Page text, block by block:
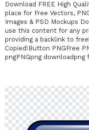
Download FREE High
place for Free Vectors,
Images & PSD Mockups
use this content for any
providing a backlink to
Copied!Button PNGFree
pngPNGpng